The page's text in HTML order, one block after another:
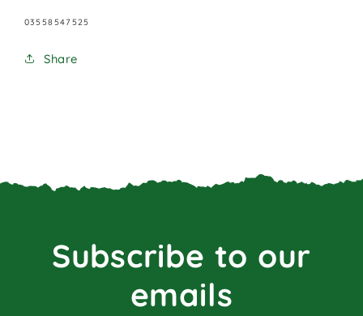
SKU:
03558547525
Share
Subscribe to our
emails